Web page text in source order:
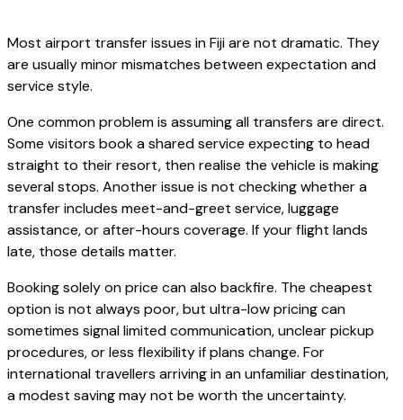
Most airport transfer issues in Fiji are not dramatic. They
are usually minor mismatches between expectation and
service style.
One common problem is assuming all transfers are direct.
Some visitors book a shared service expecting to head
straight to their resort, then realise the vehicle is making
several stops. Another issue is not checking whether a
transfer includes meet-and-greet service, luggage
assistance, or after-hours coverage. If your flight lands
late, those details matter.
Booking solely on price can also backfire. The cheapest
option is not always poor, but ultra-low pricing can
sometimes signal limited communication, unclear pickup
procedures, or less flexibility if plans change. For
international travellers arriving in an unfamiliar destination,
a modest saving may not be worth the uncertainty.